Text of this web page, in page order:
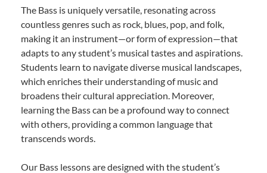
The Bass is uniquely versatile, resonating across
countless genres such as rock, blues, pop, and folk,
making it an instrument—or form of expression—that
adapts to any student’s musical tastes and aspirations.
Students learn to navigate diverse musical landscapes,
which enriches their understanding of music and
broadens their cultural appreciation. Moreover,
learning the Bass can be a profound way to connect
with others, providing a common language that
transcends words.
Our Bass lessons are designed with the student’s